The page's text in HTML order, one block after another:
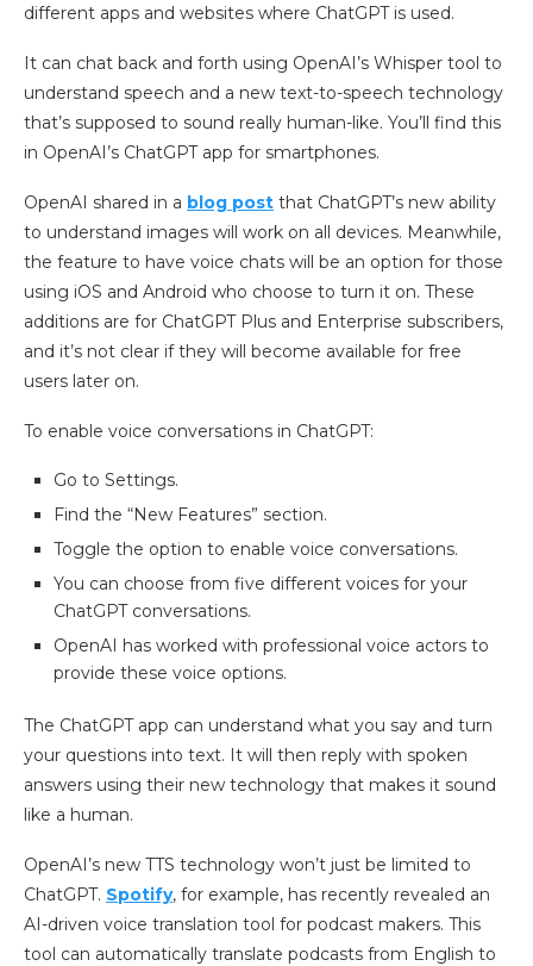
different apps and websites where ChatGPT is used.
It can chat back and forth using OpenAI’s Whisper tool to
understand speech and a new text-to-speech technology
that’s supposed to sound really human-like. You’ll find this
in OpenAI’s ChatGPT app for smartphones.
OpenAI shared in a blog post that ChatGPT’s new ability
to understand images will work on all devices. Meanwhile,
the feature to have voice chats will be an option for those
using iOS and Android who choose to turn it on. These
additions are for ChatGPT Plus and Enterprise subscribers,
and it’s not clear if they will become available for free
users later on.
To enable voice conversations in ChatGPT:
Go to Settings.
Find the “New Features” section.
Toggle the option to enable voice conversations.
You can choose from five different voices for your
ChatGPT conversations.
OpenAI has worked with professional voice actors to
provide these voice options.
The ChatGPT app can understand what you say and turn
your questions into text. It will then reply with spoken
answers using their new technology that makes it sound
like a human.
OpenAI’s new TTS technology won’t just be limited to
ChatGPT. Spotify, for example, has recently revealed an
AI-driven voice translation tool for podcast makers. This
tool can automatically translate podcasts from English to